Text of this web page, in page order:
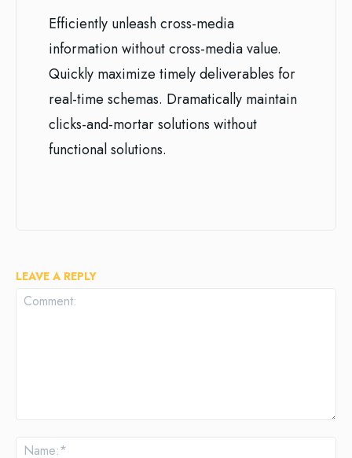
Efficiently unleash cross-media
information without cross-media value.
Quickly maximize timely deliverables for
real-time schemas. Dramatically maintain
clicks-and-mortar solutions without
functional solutions.
LEAVE A REPLY